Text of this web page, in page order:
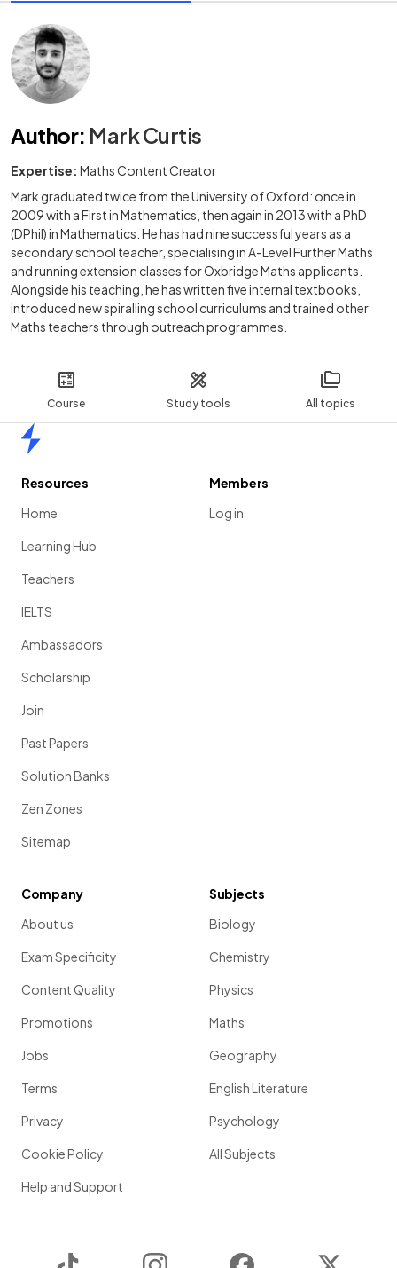
Course Study tools All topics
Author: Mark Curtis
Expertise: Maths Content Creator
Mark graduated twice from the University of Oxford: once in
2009 with a First in Mathematics, then again in 2013 with a PhD
(DPhil) in Mathematics. He has had nine successful years as a
secondary school teacher, specialising in A-Level Further Maths
and running extension classes for Oxbridge Maths applicants.
Alongside his teaching, he has written five internal textbooks,
introduced new spiralling school curriculums and trained other
Maths teachers through outreach programmes.
Resources
Home
Learning Hub
Teachers
IELTS
Ambassadors
Scholarship
Join
Past Papers
Solution Banks
Zen Zones
Sitemap
Members
Log in
Company
About us
Exam Specificity
Content Quality
Promotions
Jobs
Terms
Privacy
Cookie Policy
Help and Support
Subjects
Biology
Chemistry
Physics
Maths
Geography
English Literature
Psychology
All Subjects
Instagram Facebook